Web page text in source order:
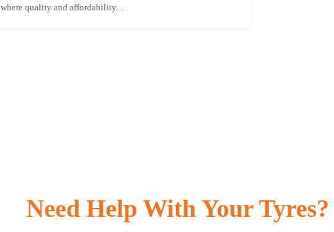
where quality and affordability....
Need Help With Your Tyres?